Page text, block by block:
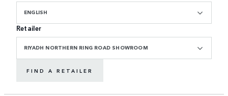
ENGLISH
Retailer
RIYADH NORTHERN RING ROAD SHOWROOM
FIND A RETAILER